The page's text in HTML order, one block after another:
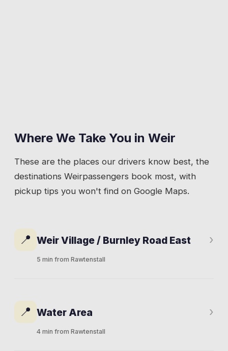
Where We Take You in Weir
These are the places our drivers know best, the
destinations Weirpassengers book most, with
pickup tips you won't find on Google Maps.
📍 Weir Village / Burnley Road East
5 min from Rawtenstall
›
Residential houses on both sides of the valley
road, some set back on lanes off the main
📍 Water Area
4 min from Rawtenstall
›